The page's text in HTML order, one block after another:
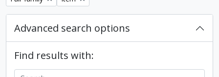
Advanced search options
Find results with: